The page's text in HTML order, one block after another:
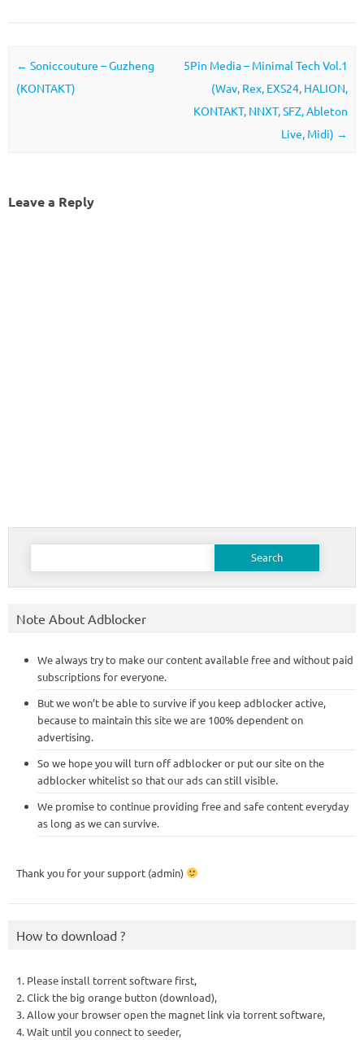
Post navigation
← Soniccouture – Guzheng
(KONTAKT)
5Pin Media – Minimal Tech Vol.1
(Wav, Rex, EXS24, HALION,
KONTAKT, NNXT, SFZ, Ableton
Live, Midi) →
Leave a Reply
Search
Note About Adblocker
We always try to make our content available free and without paid
subscriptions for everyone.
But we won’t be able to survive if you keep adblocker active,
because to maintain this site we are 100% dependent on
advertising.
So we hope you will turn off adblocker or put our site on the
adblocker whitelist so that our ads can still visible.
We promise to continue providing free and safe content everyday
as long as we can survive.
Thank you for your support (admin)
How to download ?
1. Please install torrent software first,
2. Click the big orange button (download),
3. Allow your browser open the magnet link via torrent software,
4. Wait until you connect to seeder,